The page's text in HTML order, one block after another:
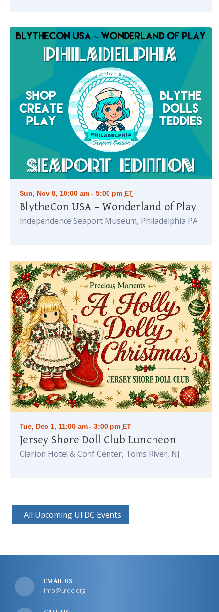
Sun, Nov 8, 10:00 am - 5:00 pm ET
BlytheCon USA – Wonderland of Play
Independence Seaport Museum, Philadelphia PA
Tue, Dec 1, 11:00 am - 3:00 pm ET
Jersey Shore Doll Club Luncheon
Clarion Hotel & Conf Center, Toms River, NJ
All Upcoming UFDC Events
EMAIL US
info@ufdc.org